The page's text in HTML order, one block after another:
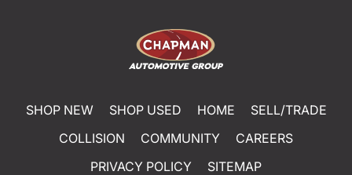
SHOP NEW SHOP USED HOME
SELL/TRADE
COLLISION
COMMUNITY
CAREERS
PRIVACY POLICY
SITEMAP